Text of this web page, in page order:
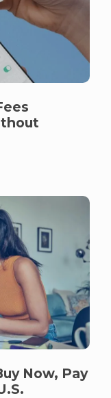
Now, Pay